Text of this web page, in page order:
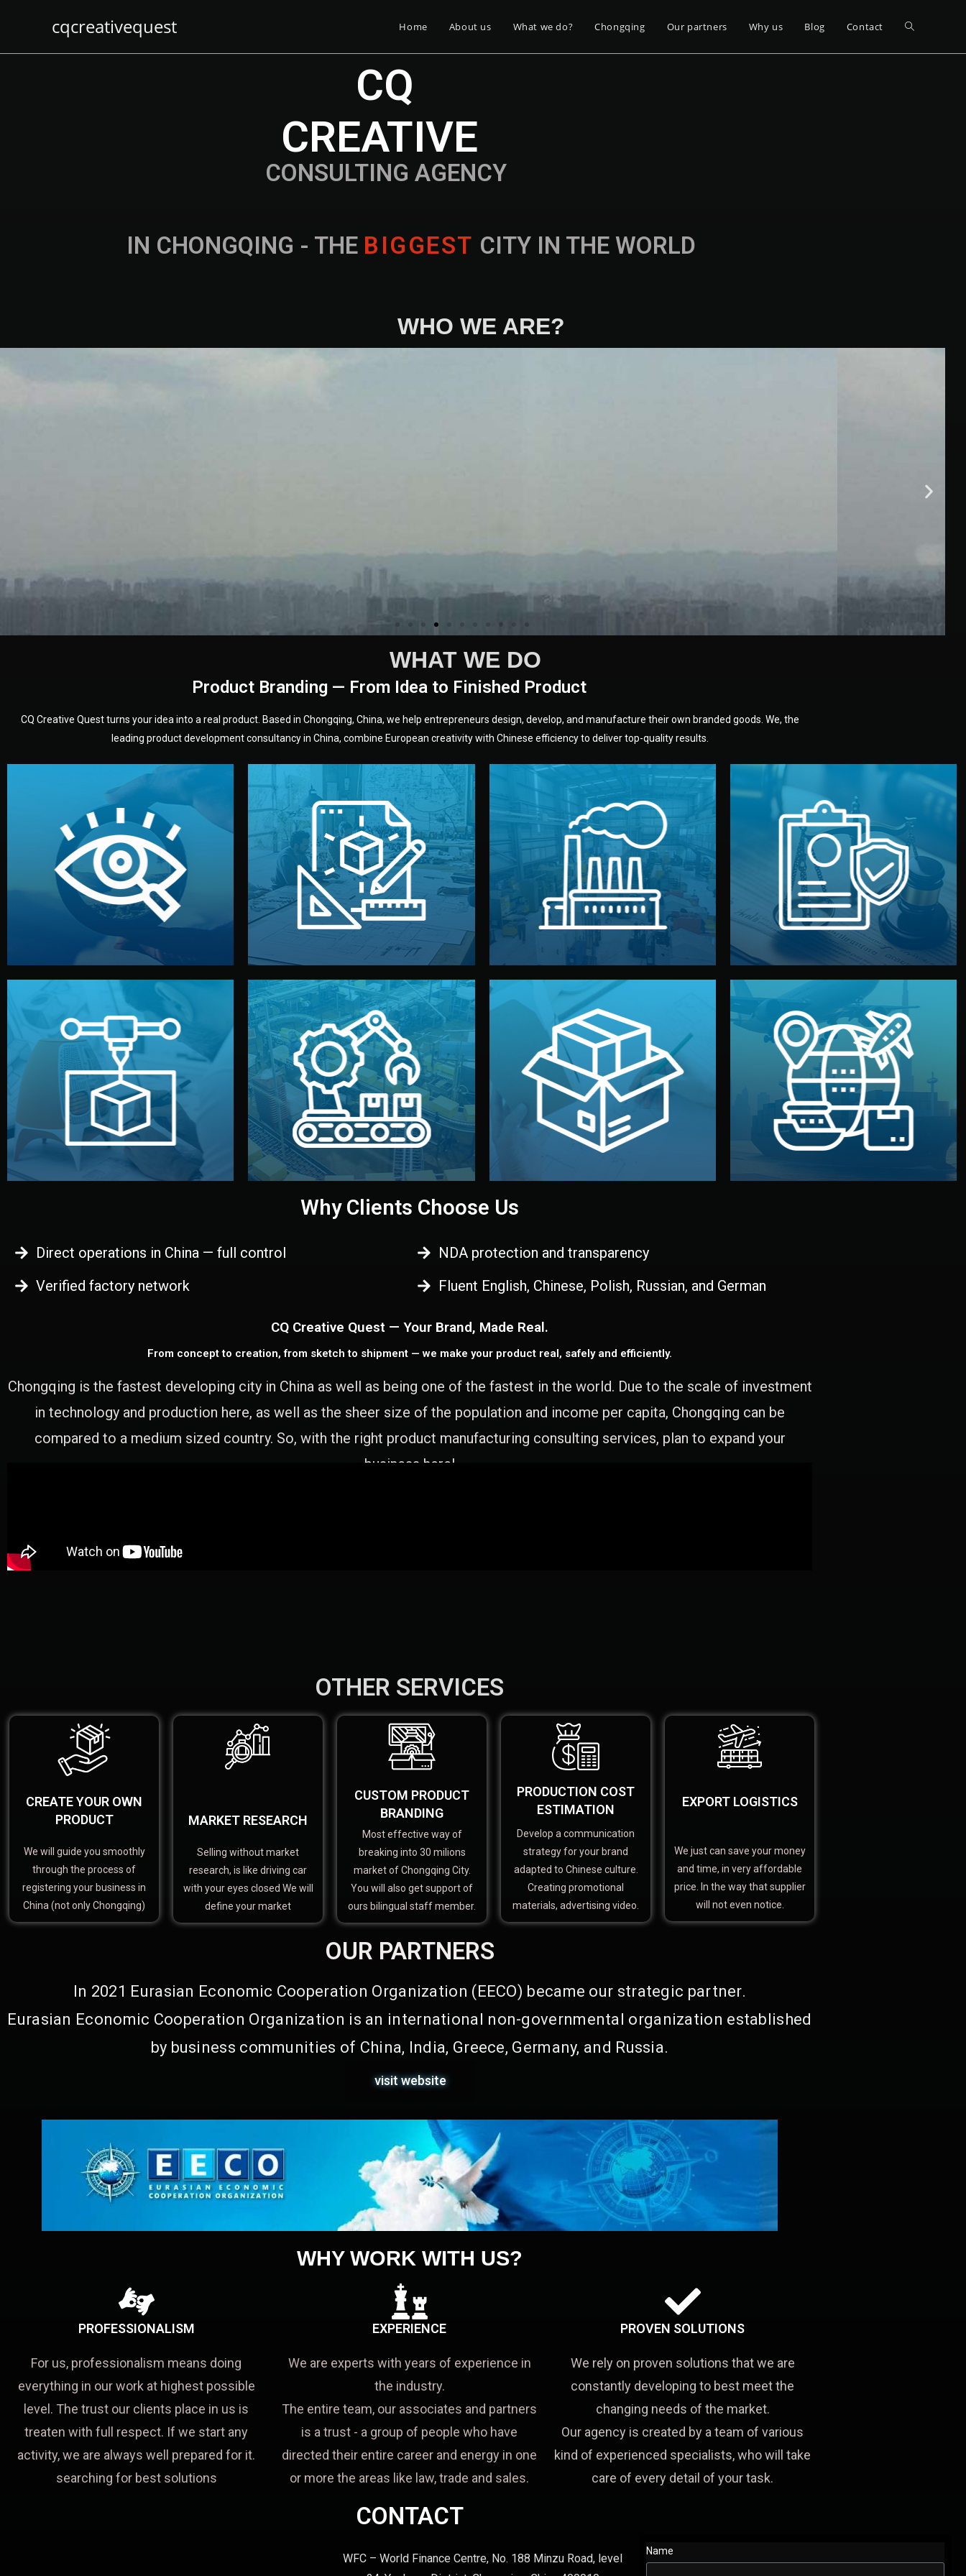
cqcreativequest Home About us What we do? Chongqing Our partners Why us Blog Contact
IN CHONGQING - THE B IGGEST CITY IN THE WORLD
CONSULTING AGENCY
CQ
CREATIVE
WHO WE ARE?
WHAT WE DO
Product Branding — From Idea to Finished Product
CQ Creative Quest turns your idea into a real product. Based in Chongqing, China, we help entrepreneurs design, develop, and manufacture their own branded goods. We, the
leading product development consultancy in China, combine European creativity with Chinese efficiency to deliver top-quality results.
Understanding Your
Vision
We start by listening to your goals and
analyzing your market. Together, we
define the concept, style, and target
audience — building a clear plan for
your product’s development.
Prototyping
Before full production, we create a
functional prototype or sample for
your approval. You can test quality,
adjust design details, and confirm
every element before manufacturing
begins.
Design
Our design team prepares sketches,
3D models, and technical drawings.
You can adjust details such as
materials, color, and packaging before
moving forward.
Production & Quality
Control
We supervise production directly in
China. Pre-production samples, on-site
inspections, and photo reports keep
you updated. All items go through final
quality control before shipment.
Factory Selection
We choose the best verified factory for
your product type. Every manufacturer
we work with meets international
standards (ISO, SGS, BSCI). You get
fair prices and reliable quality —
without unnecessary middlemen.
Branding & Packaging
We design your logo, packaging, and
visual identity to make your brand
stand out. Printing and packaging are
handled by professional studios in
China.
Legal Safety & NDA
We protect your intellectual property
with NDAs signed by both sides and
the factory. Your idea and design stay
fully confidential.
Logistics & Delivery
We manage transport from factory to
your warehouse — by sea, air, or rail —
with customs clearance, insurance,
and all documentation included.
Why Clients Choose Us
Direct operations in China — full control
Verified factory network
NDA protection and transparency
Fluent English, Chinese, Polish, Russian, and German
CQ Creative Quest — Your Brand, Made Real.
From concept to creation, from sketch to shipment — we make your product real, safely and efficiently.
Chongqing is the fastest developing city in China as well as being one of the fastest in the world. Due to the scale of investment
in technology and production here, as well as the sheer size of the population and income per capita, Chongqing can be
compared to a medium sized country. So, with the right product manufacturing consulting services, plan to expand your
business here!
OTHER SERVICES
CREATE YOUR OWN
PRODUCT
We will guide you smoothly
through the process of
registering your business in
China (not only Chongqing)
MARKET RESEARCH
Selling without market
research, is like driving car
with your eyes closed We will
define your market
CUSTOM PRODUCT
BRANDING
Most effective way of
breaking into 30 milions
market of Chongqing City.
You will also get support of
ours bilingual staff member.
PRODUCTION COST
ESTIMATION
Develop a communication
strategy for your brand
adapted to Chinese culture.
Creating promotional
materials, advertising video.
EXPORT LOGISTICS
We just can save your money
and time, in very affordable
price. In the way that supplier
will not even notice.
OUR PARTNERS
In 2021 Eurasian Economic Cooperation Organization (EECO) became our strategic partner.
Eurasian Economic Cooperation Organization is an international non-governmental organization established
by business communities of China, India, Greece, Germany, and Russia.
visit website
WHY WORK WITH US?
PROFESSIONALISM
For us, professionalism means doing
everything in our work at highest possible
level. The trust our clients place in us is
treaten with full respect. If we start any
activity, we are always well prepared for it.
searching for best solutions
EXPERIENCE
We are experts with years of experience in
the industry.
The entire team, our associates and partners
is a trust - a group of people who have
directed their entire career and energy in one
or more the areas like law, trade and sales.
PROVEN SOLUTIONS
We rely on proven solutions that we are
constantly developing to best meet the
changing needs of the market.
Our agency is created by a team of various
kind of experienced specialists, who will take
care of every detail of your task.
CONTACT
WFC – World Finance Centre, No. 188 Minzu Road, level
Name